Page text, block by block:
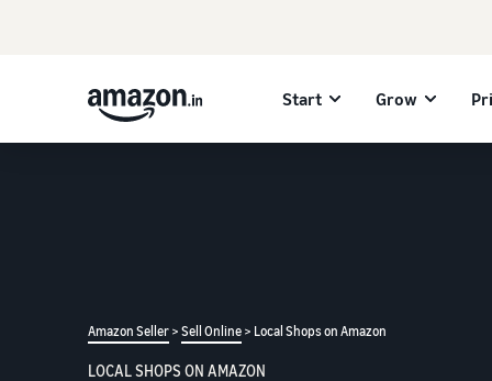
Start Grow
Amazon Seller > Sell Online > Local Shops on Amazon
LOCAL SHOPS ON AMAZON